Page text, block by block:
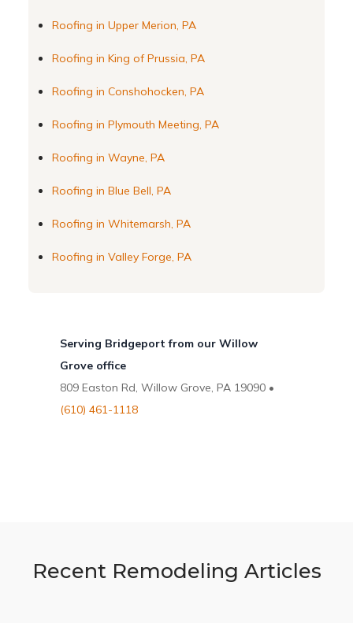
Roofing in Upper Merion, PA
Roofing in King of Prussia, PA
Roofing in Conshohocken, PA
Roofing in Plymouth Meeting, PA
Roofing in Wayne, PA
Roofing in Blue Bell, PA
Roofing in Whitemarsh, PA
Roofing in Valley Forge, PA
Serving Bridgeport from our Willow
Grove office
809 Easton Rd, Willow Grove, PA 19090 •
(610) 461-1118
Recent Remodeling Articles